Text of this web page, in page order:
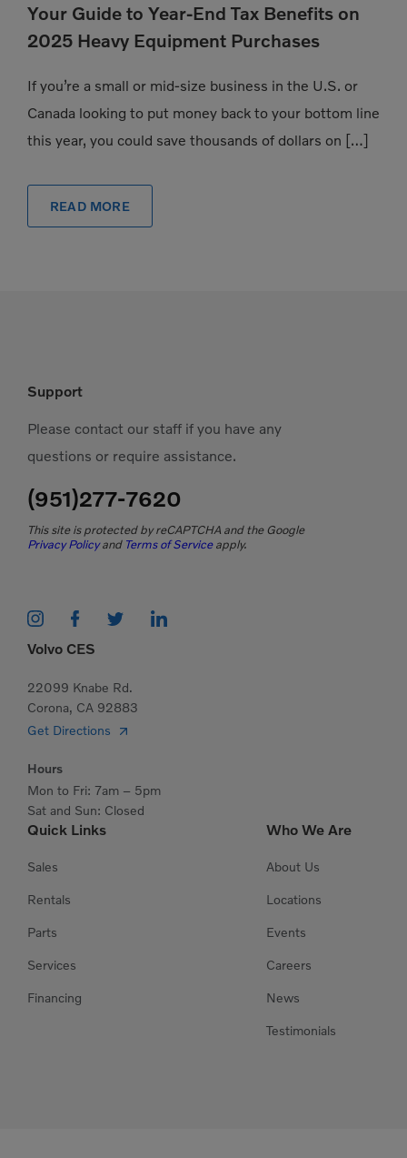
Your Guide to Year-End Tax Benefits on
2025 Heavy Equipment Purchases
If you’re a small or mid-size business in the U.S. or
Canada looking to put money back to your bottom line
this year, you could save thousands of dollars on […]
READ MORE
Support
Please contact our staff if you have any
questions or require assistance.
(951)277-7620
This site is protected by reCAPTCHA and the Google
Privacy Policyand Terms of Serviceapply.
Quick Links
Sales
Rentals
Parts
Services
Financing
Who We Are
About Us
Locations
Events
Careers
News
Testimonials
Volvo CES
22099 Knabe Rd.
Corona, CA 92883
Get Directions
Hours
Mon to Fri: 7am – 5pm
Sat and Sun: Closed